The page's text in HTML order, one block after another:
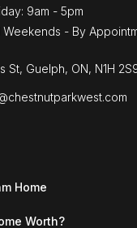
9am - 5pm
Weekends - By
St, Guelph, ON, N1H
Home
Worth?